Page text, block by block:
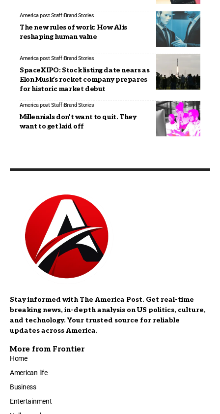
America post Staff Brand Stories
The new rules of work: How AI is
reshaping human value
America post Staff Brand Stories
SpaceX IPO: Stock listing date nears as
Elon Musk’s rocket company prepares
for historic market debut
America post Staff Brand Stories
Millennials don’t want to quit. They
want to get laid off
Stay informed with The America Post. Get real-time
breaking news, in-depth analysis on US politics, culture,
and technology. Your trusted source for reliable
updates across America.
More from Frontier
Home
American life
Business
Entertainment